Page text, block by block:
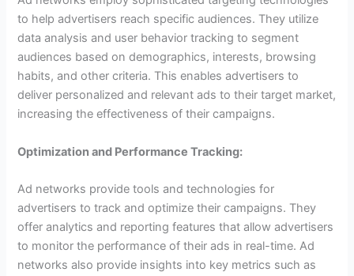
to help advertisers reach specific audiences. They utilize
data analysis and user behavior tracking to segment
audiences based on demographics, interests, browsing
habits, and other criteria. This enables advertisers to
deliver personalized and relevant ads to their target market,
increasing the effectiveness of their campaigns.
Optimization and Performance Tracking:
Ad networks provide tools and technologies for
advertisers to track and optimize their campaigns. They
offer analytics and reporting features that allow advertisers
to monitor the performance of their ads in real-time. Ad
networks also provide insights into key metrics such as